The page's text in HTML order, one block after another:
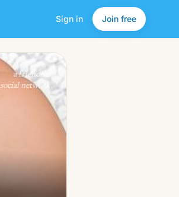
Sign in Join free
a friendlier
social network.